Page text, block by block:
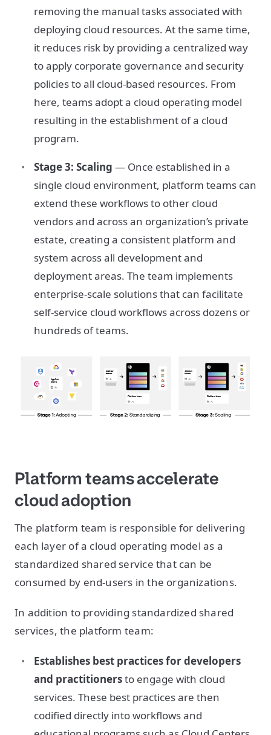
removing the manual tasks associated with
deploying cloud resources. At the same time,
it reduces risk by providing a centralized way
to apply corporate governance and security
policies to all cloud-based resources. From
here, teams adopt a cloud operating model
resulting in the establishment of a cloud
program.
Stage 3: Scaling — Once established in a
single cloud environment, platform teams can
extend these workflows to other cloud
vendors and across an organization’s private
estate, creating a consistent platform and
system across all development and
deployment areas. The team implements
enterprise-scale solutions that can facilitate
self-service cloud workflows across dozens or
hundreds of teams.
Platform teams accelerate
cloud adoption
The platform team is responsible for delivering
each layer of a cloud operating model as a
standardized shared service that can be
consumed by end-users in the organizations.
In addition to providing standardized shared
services, the platform team:
Establishes best practices for developers
and practitionersto engage with cloud
services. These best practices are then
codified directly into workflows and